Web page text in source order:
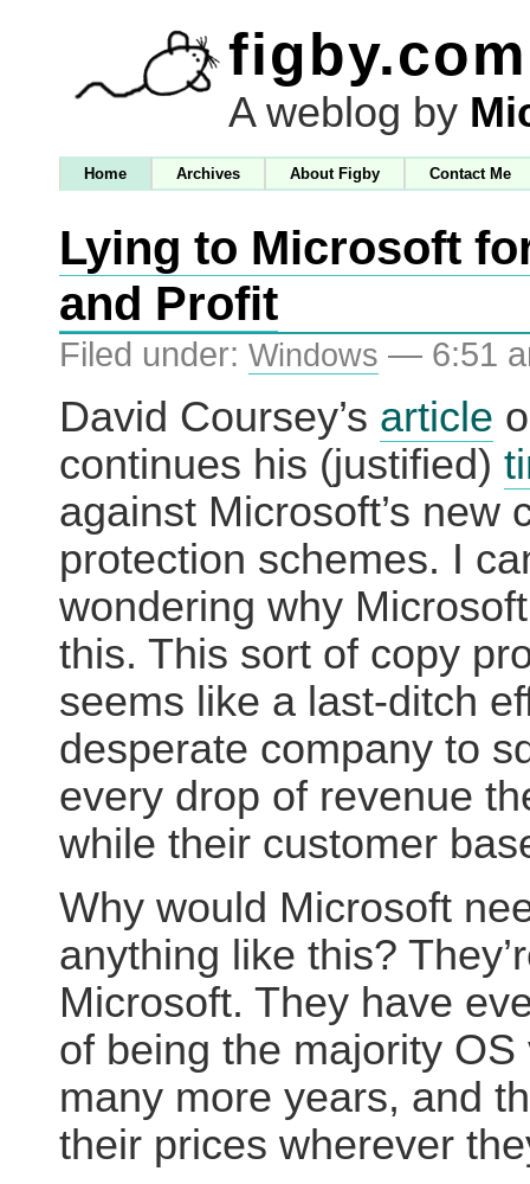
figby.com
A weblog by
Home Archives About Figby Contact Me
Lying to Microsoft
and Profit
Filed under: Windows — 6:51
David Coursey’s article
continues his (justified)
against Microsoft’s new
protection schemes. I
wondering why
this. This sort of copy
seems like a last-ditch
desperate company to
every drop of revenue
while their customer
Why would Microsoft
anything like this?
Microsoft. They have
of being the majority OS
many more years, and
their prices wherever